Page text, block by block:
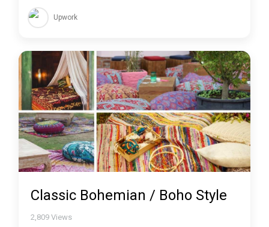
Upwork
Classic Bohemian / Boho Style
2,809 Views